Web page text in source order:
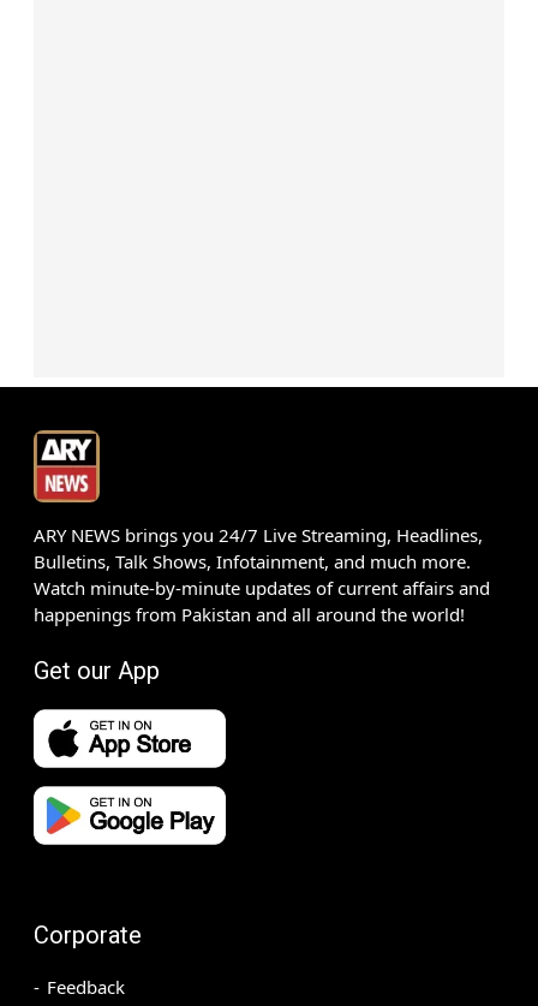
ARY NEWS brings you 24/7 Live Streaming, Headlines,
Bulletins, Talk Shows, Infotainment, and much more.
Watch minute-by-minute updates of current affairs and
happenings from Pakistan and all around the world!
Get our App
Corporate
Feedback